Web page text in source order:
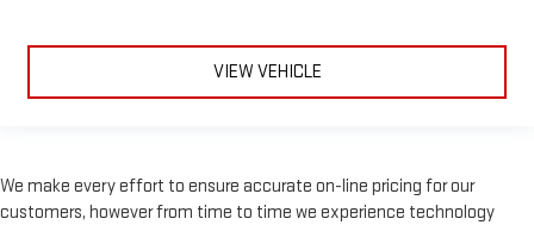
VIEW VEHICLE
We make every effort to ensure accurate on-line pricing for our
customers, however from time to time we experience technology